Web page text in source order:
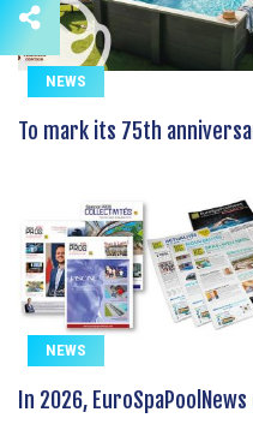
NEWS
To mark its 75th
NEWS
In 2026,